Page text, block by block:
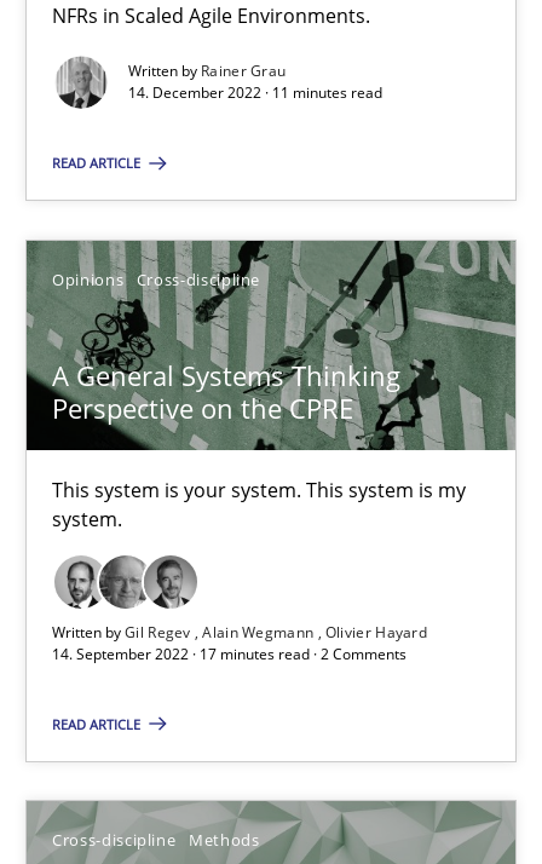
NFRs in Scaled Agile Environments.
Written by Rainer Grau
14. December 2022 · 11 minutes read
READ ARTICLE
Opinions Cross-discipline
A General Systems Thinking
Perspective on the CPRE
This system is your system. This system is my
system.
Written byGil Regev Alain Wegmann Olivier Hayard
14. September 2022 · 17 minutes read · 2 Comments
READ ARTICLE
Cross-discipline Methods
James Robertson
10.02.2022
6 minutes
How applying Lean Startup, Design Thinking, and others,
Methods Practice
Nuno Santos
Nuno Ferreira
Ricardo J. Machado